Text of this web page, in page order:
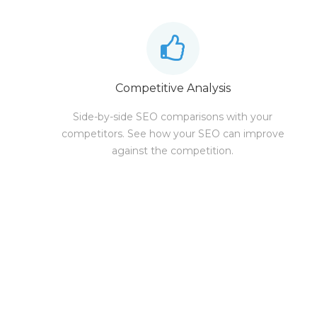
Competitive Analysis
Side-by-side SEO comparisons with your
competitors. See how your SEO can improve
against the competition.